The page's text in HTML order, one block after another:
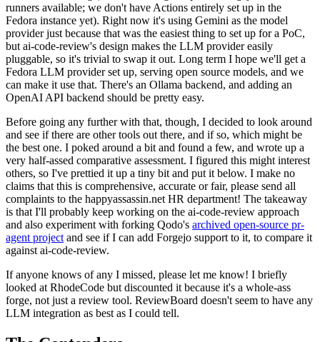
runners available; we don't have Actions entirely set up in the
Fedora instance yet). Right now it's using Gemini as the model
provider just because that was the easiest thing to set up for a PoC,
but ai-code-review's design makes the LLM provider easily
pluggable, so it's trivial to swap it out. Long term I hope we'll get a
Fedora LLM provider set up, serving open source models, and we
can make it use that. There's an Ollama backend, and adding an
OpenAI API backend should be pretty easy.
Before going any further with that, though, I decided to look around
and see if there are other tools out there, and if so, which might be
the best one. I poked around a bit and found a few, and wrote up a
very half-assed comparative assessment. I figured this might interest
others, so I've prettied it up a tiny bit and put it below. I make no
claims that this is comprehensive, accurate or fair, please send all
complaints to the happyassassin.net HR department! The takeaway
is that I'll probably keep working on the ai-code-review approach
and also experiment with forking Qodo's archived open-source pr-
agent project and see if I can add Forgejo support to it, to compare it
against ai-code-review.
If anyone knows of any I missed, please let me know! I briefly
looked at RhodeCode but discounted it because it's a whole-ass
forge, not just a review tool. ReviewBoard doesn't seem to have any
LLM integration as best as I could tell.